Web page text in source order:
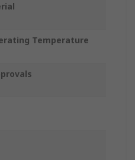
Temperature